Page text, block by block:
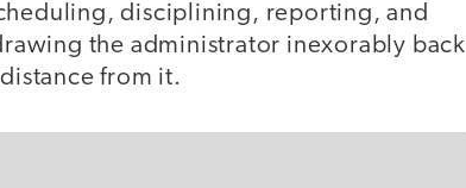
disciplining, reporting, and
the administrator inexorably back
from it.